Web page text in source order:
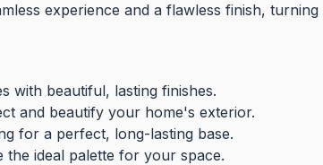
experience and a flawless finish, turning
with beautiful, lasting finishes.
and beautify your home's exterior.
for a perfect, long-lasting base.
ideal palette for your space.